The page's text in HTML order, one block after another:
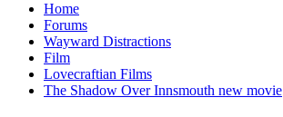
Home
Forums
Wayward Distractions
Film
Lovecraftian Films
The Shadow Over Innsmouth new movie